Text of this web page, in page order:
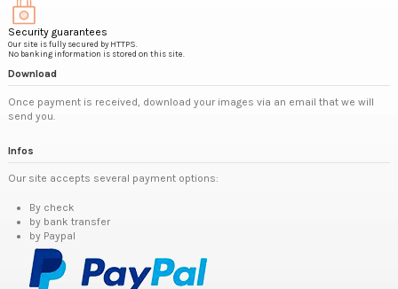
Security guarantees
Our site is fully secured by HTTPS.
No banking information is stored on this site.
Download
Once payment is received, download your images via an email that we will
send you.
Infos
Our site accepts several payment options:
By check
by bank transfer
by Paypal